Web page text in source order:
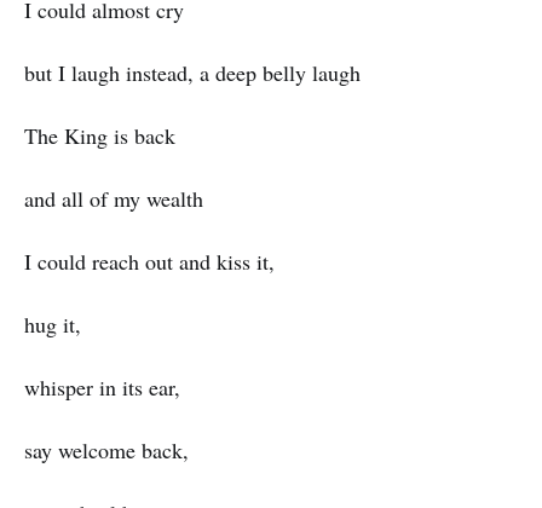
I could almost cry
but I laugh instead, a deep belly laugh
The King is back
and all of my wealth
I could reach out and kiss it,
hug it,
whisper in its ear,
say welcome back,